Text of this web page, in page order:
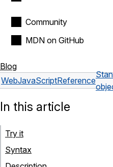
Community
MDN on GitHub
Blog
WebJavaScriptReference
In this article
Try it
Syntax